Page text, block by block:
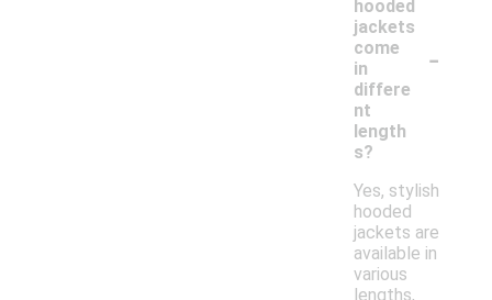
hooded
jackets
come
in
differe
nt
length
s?
-
Yes, stylish
hooded
jackets are
available in
various
lengths,